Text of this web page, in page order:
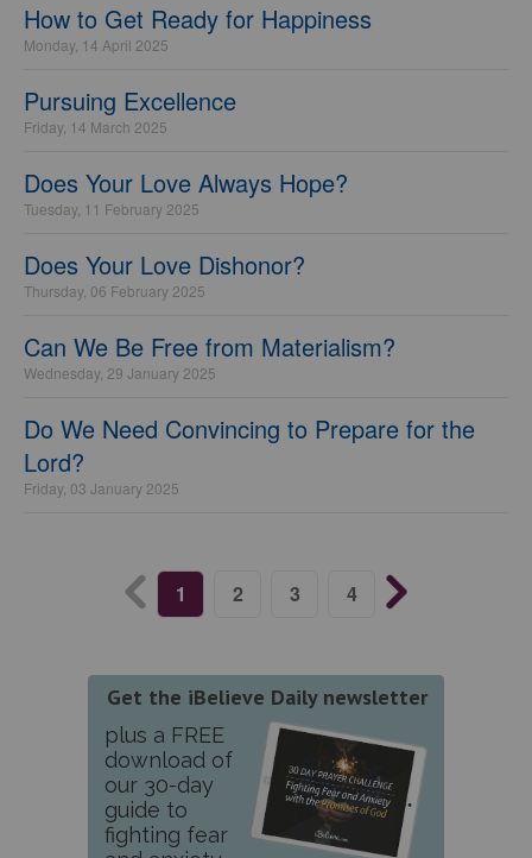
How to Get Ready for Happiness
Monday, 14 April 2025
Pursuing Excellence
Friday, 14 March 2025
Does Your Love Always Hope?
Tuesday, 11 February 2025
Does Your Love Dishonor?
Thursday, 06 February 2025
Can We Be Free from Materialism?
Wednesday, 29 January 2025
Do We Need Convincing to Prepare for the
Lord?
Friday, 03 January 2025
1 2 3 4